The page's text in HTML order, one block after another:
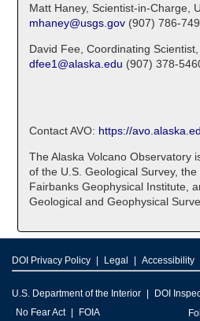
Matt Haney, Scientist-in-Charge,
mhaney@usgs.gov (907) 786-
David Fee, Coordinating Scientist,
dfee1@alaska.edu (907) 378-
Contact AVO: https://
The Alaska Volcano Observatory
of the U.S. Geological Survey,
Fairbanks Geophysical Institute,
Geological and Geophysical
DOI Privacy Policy Legal Accessibility
U.S. Department of the Interior DOI
No Fear Act
FOIA